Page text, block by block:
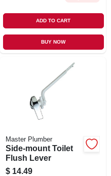
ADD TO CART
BUY NOW
Master Plumber
Side-mount Toilet
Flush Lever
$ 14.49